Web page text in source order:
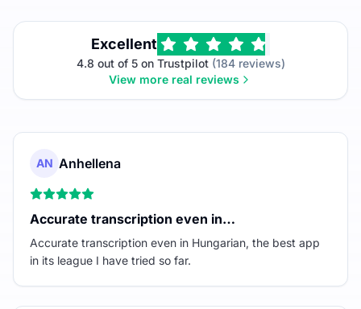
Excellent
4.8 out of 5 on Trustpilot(184 reviews)
View more real reviews
AN Anhellena
Accurate transcription even in…
Accurate transcription even in Hungarian, the best app
in its league I have tried so far.